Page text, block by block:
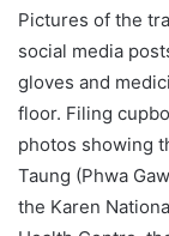
Pictures of the
social media
gloves and
floor. Filing
photos showing
Taung (Phwa
the Karen